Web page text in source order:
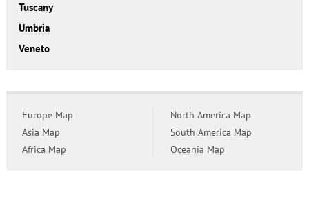
Tuscany
Umbria
Veneto
Europe Map
Asia Map
Africa Map
North America Map
South America Map
Oceania Map